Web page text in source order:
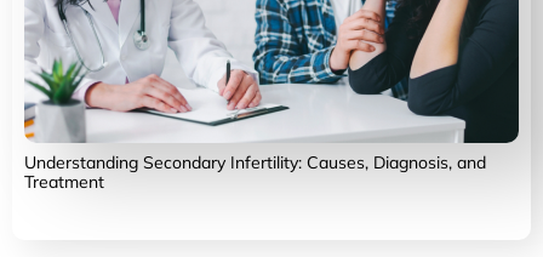
Understanding Secondary Infertility: Causes, Diagnosis, and
Treatment